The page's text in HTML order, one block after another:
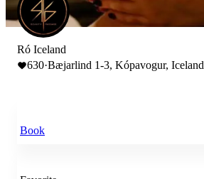
Ró Iceland
630·Bæjarlind 1-3, Kópavogur, Iceland
Book